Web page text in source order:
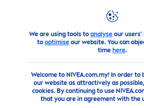
We are using tools to analyseour users'
to optimiseour website. You can
time here.
Welcome to NIVEA.com.my! In order to
our website as attractively as
cookies. By continuing to use
that you are in agreement with the
Advice Sun Whichsunprotect